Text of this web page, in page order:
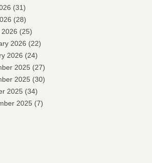
(31)
(28)
(25)
2026 (22)
2026 (24)
2025 (27)
2025 (30)
2025 (34)
2025 (7)